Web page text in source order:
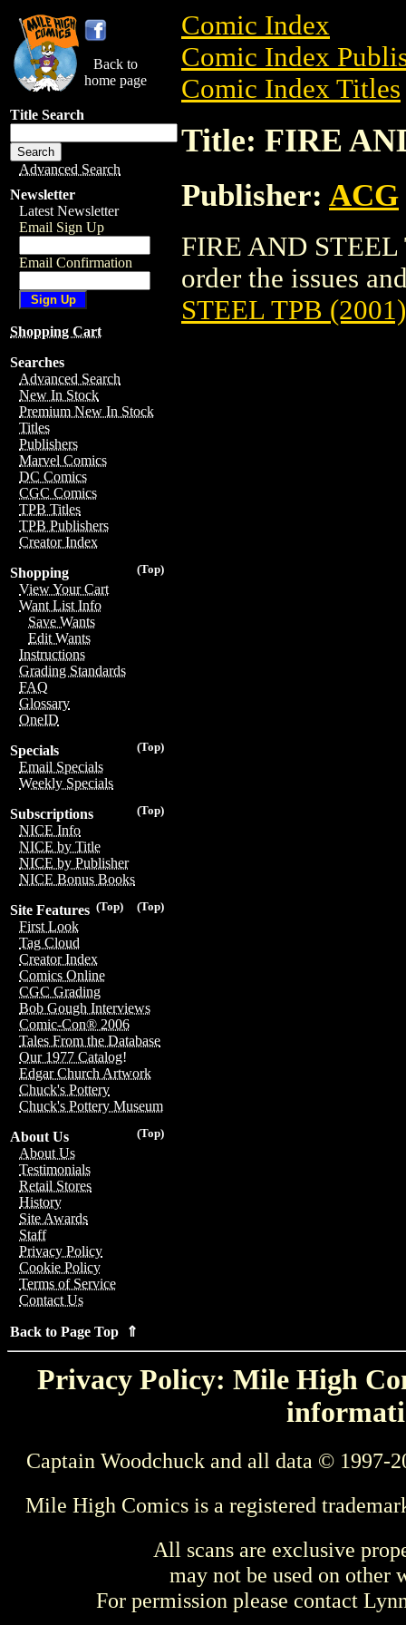
Back to
home page
Title Search
Advanced Search
Newsletter
Latest Newsletter
Email Sign Up
Email Confirmation
Shopping Cart
Searches
Advanced Search
New In Stock
Premium New In Stock
Titles
Publishers
Marvel Comics
DC Comics
CGC Comics
TPB Titles
TPB Publishers
Creator Index
(Top)
Shopping
View Your Cart
Want List Info
Save Wants
Edit Wants
Instructions
Grading Standards
FAQ
Glossary
OneID
(Top)
Specials
Email Specials
Weekly Specials
(Top)
Subscriptions
NICE Info
NICE by Title
NICE by Publisher
NICE Bonus Books
(Top)
(Top)
Site Features
First Look
Tag Cloud
Creator Index
Comics Online
CGC Grading
Bob Gough Interviews
Comic-Con® 2006
Tales From the Database
Our 1977 Catalog!
Edgar Church Artwork
Chuck's Pottery
Chuck's Pottery Museum
(Top)
About Us
About Us
Testimonials
Retail Stores
History
Site Awards
Staff
Privacy Policy
Cookie Policy
Terms of Service
Contact Us
Back to Page Top ⇑
Comic Index
Comic Index
Comic Index Titles
Title: FIRE
Publisher: ACG
FIRE AND STEEL
order the issues
STEEL TPB (2001)
Privacy Policy: Mile High
Captain Woodchuck and all data © 1997-
Mile High Comics is a registered
All scans are exclusive
may not be used on other
For permission please contact